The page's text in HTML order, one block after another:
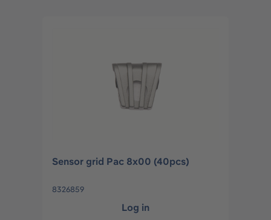
Sensor grid Pac 8x00 (40pcs)
8326859
Log in